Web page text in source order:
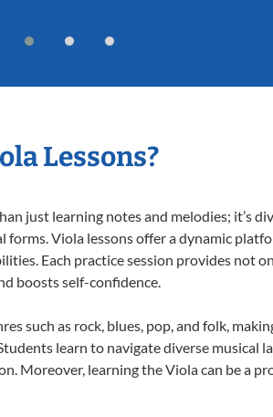
Lessons?
just learning notes and melodies; it’s
Viola lessons offer a dynamic
Each practice session provides not
boosts self-confidence.
such as rock, blues, pop, and folk,
learn to navigate diverse musical
Moreover, learning the Viola can be a